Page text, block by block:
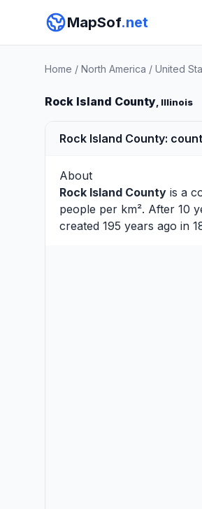
MapSof.net
Home / North America / United
Rock Island County, Illinois
Rock Island County:
About
Rock Island County is a
people per km². After 10
created 195 years ago in